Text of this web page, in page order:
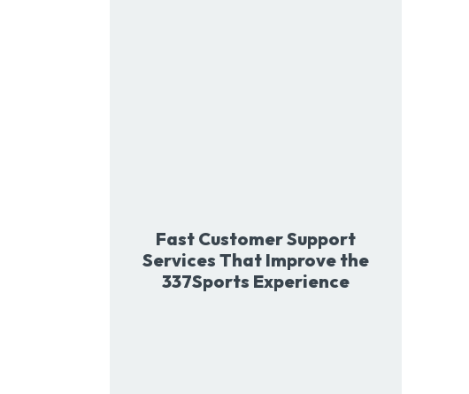
Fast Customer Support
Services That Improve the
337Sports Experience